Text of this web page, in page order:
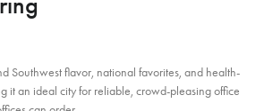
Southwest flavor, national favorites, and health-
it an ideal city for reliable, crowd-pleasing office